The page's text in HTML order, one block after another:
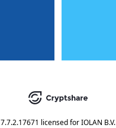
7.7.2.17671 licensed forIOLAN B.V.